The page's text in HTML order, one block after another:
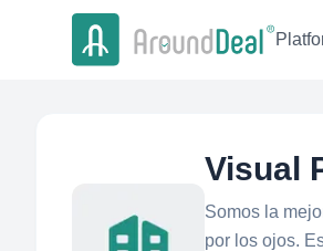
Visual
Somos la
por los ojos.